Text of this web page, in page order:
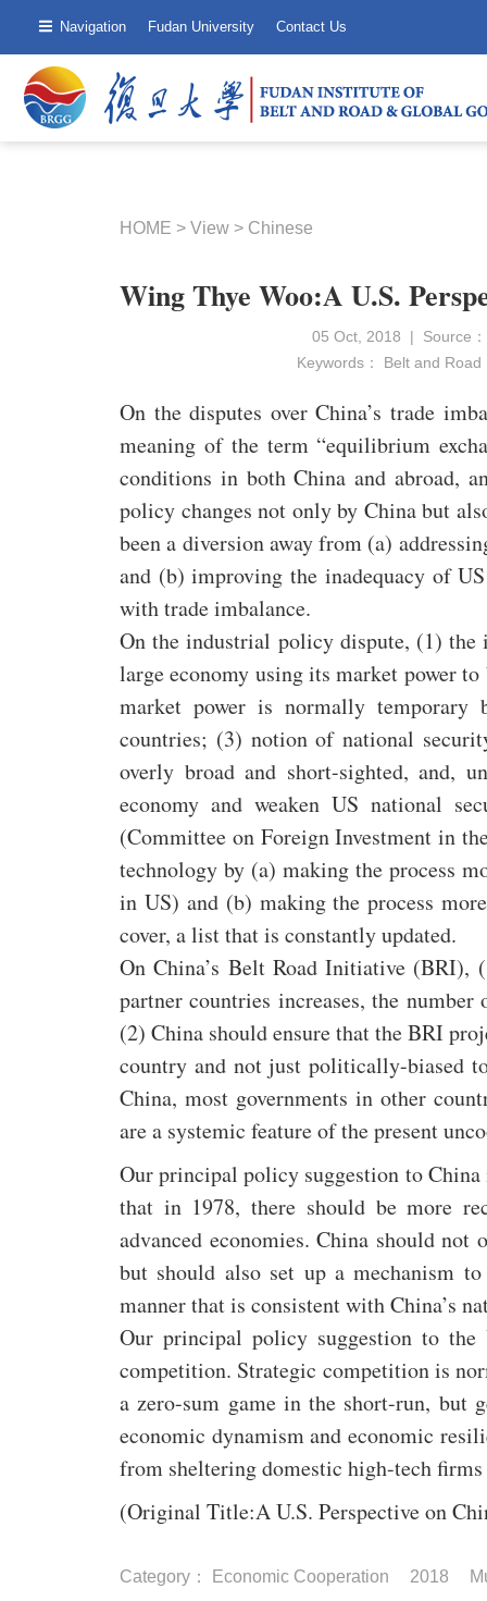
Navigation Fudan University Contact Us
HOME > View > Chinese
Wing Thye Woo:A U.S.
05 Oct, 2018 | Source
Keywords： Belt and Road
On the disputes over China’s trade
meaning of the term “equilibrium
conditions in both China and abroad,
policy changes not only by China but
been a diversion away from (a)
and (b) improving the inadequacy of
with trade imbalance.
On the industrial policy dispute, (1) the
large economy using its market power
market power is normally
countries; (3) notion of national
overly broad and short-sighted, and,
economy and weaken US national
(Committee on Foreign Investment in
technology by (a) making the process
in US) and (b) making the process
cover, a list that is constantly updated.
On China’s Belt Road Initiative (BRI),
partner countries increases, the
(2) China should ensure that the BRI
country and not just politically-biased
China, most governments in other
are a systemic feature of the present
Our principal policy suggestion to China
that in 1978, there should be more
advanced economies. China should
but should also set up a mechanism
manner that is consistent with China’s
Our principal policy suggestion to
competition. Strategic competition is
a zero-sum game in the short-run, but
economic dynamism and economic
from sheltering domestic high-tech
(Original Title:A U.S. Perspective on
Category： Economic Cooperation 2018